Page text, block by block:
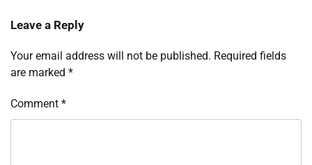
Leave a Reply
Your email address will not be published. Required fields
are marked *
Comment *